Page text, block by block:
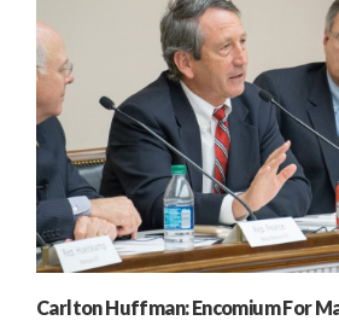
Carlton Huffman: Encomium For